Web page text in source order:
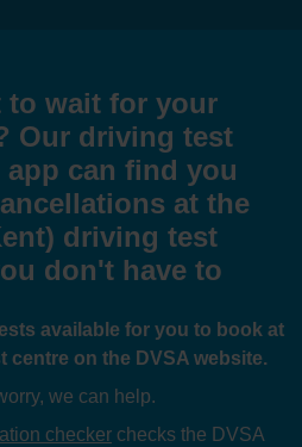
to wait for your
Our driving test
can find you
at the
driving test
don't have to
available for you to book at
centre on the DVSA website.
we can help.
checker checks the DVSA